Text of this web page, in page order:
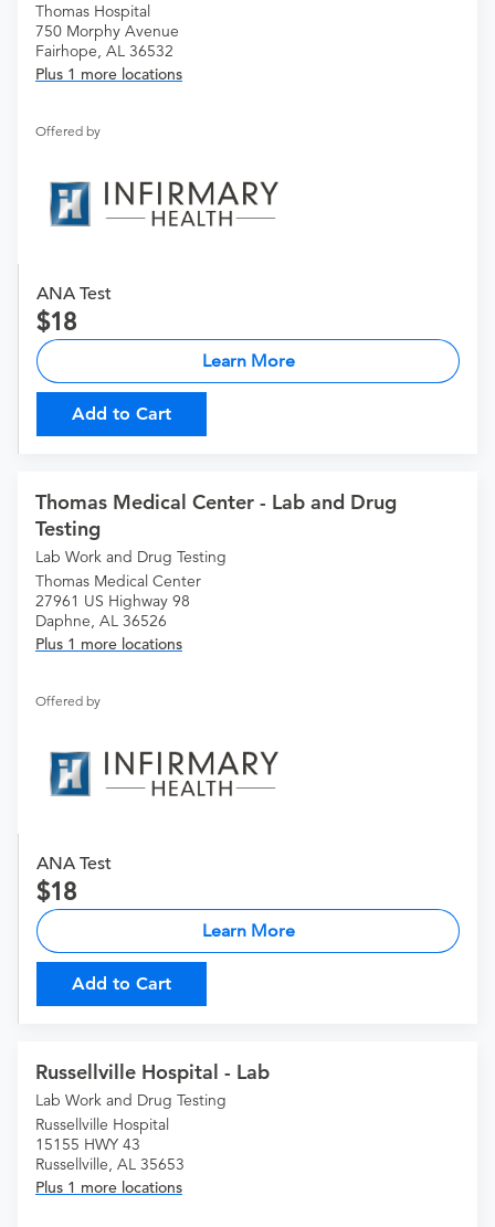
Thomas Hospital
750 Morphy Avenue
Fairhope, AL 36532
Plus 1 more locations
Offered by
ANA Test
18
Learn More
Add to Cart
Thomas Medical Center - Lab and Drug
Testing
Lab Work and Drug Testing
Thomas Medical Center
27961 US Highway 98
Daphne, AL 36526
Plus 1 more locations
Offered by
ANA Test
18
Learn More
Add to Cart
Russellville Hospital - Lab
Lab Work and Drug Testing
Russellville Hospital
15155 HWY 43
Russellville, AL 35653
Plus 1 more locations